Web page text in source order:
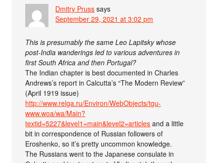
Dmitry Pruss says
September 29, 2021 at 3:02 pm
This is presumably the same Leo Lapitsky whose
post-India wanderings led to various adventures in
first South Africa and then Portugal?
The Indian chapter is best documented in Charles
Andrews’s report in Calcutta’s “The Modern Review”
(April 1919 issue)
http://www.relga.ru/Environ/WebObjects/tgu-
www.woa/wa/Main?
textid=5227&level1=main&level2=articles and a little
bit in correspondence of Russian followers of
Eroshenko, so it’s pretty uncommon knowledge.
The Russians went to the Japanese consulate in